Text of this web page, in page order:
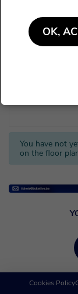
You have not
on the floor
Cookies Policy
OK,